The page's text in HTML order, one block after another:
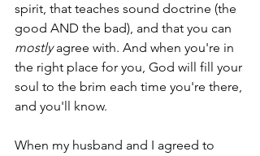
spirit, that teaches sound doctrine (the
good AND the bad), and that you can
mostly agree with. And when you're in
the right place for you, God will fill your
soul to the brim each time you're there,
and you'll know.
When my husband and I agreed to